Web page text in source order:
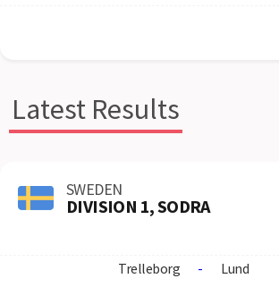
Latest Results
SWEDEN
DIVISION 1, SODRA
Trelleborg - Lund